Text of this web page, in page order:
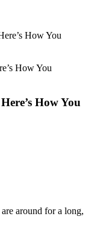
How You
How You
around for a long,